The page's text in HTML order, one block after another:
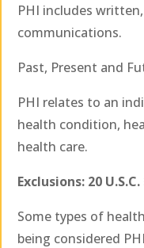
PHI includes
communications.
Past, Present and
PHI relates to an
health condition,
health care.
Exclusions: 20
Some types of
being considered